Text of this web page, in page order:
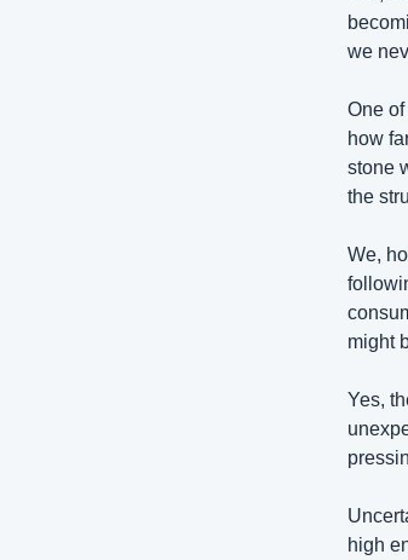
we
One
how
stone
the
We,
might
Yes,
high